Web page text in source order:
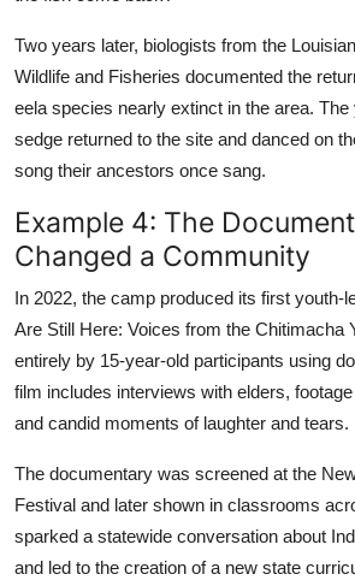
Two years later, biologists from the
Wildlife and Fisheries documented the
eela species nearly extinct in the area.
sedge returned to the site and danced on
song their ancestors once sang.
Example 4: The
Changed a Community
In 2022, the camp produced its first youth-
Are Still Here: Voices from the Chitimacha
entirely by 15-year-old participants using
film includes interviews with elders,
and candid moments of laughter and tears.
The documentary was screened at the
Festival and later shown in classrooms
sparked a statewide conversation about
and led to the creation of a new state